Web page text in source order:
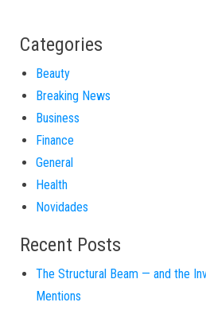
Categories
Beauty
Breaking News
Business
Finance
General
Health
Novidades
Recent Posts
The Structural Beam — and the
Mentions